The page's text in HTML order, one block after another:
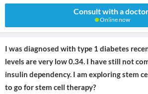
Consult with a
Online now
I was diagnosed with type 1 diabetes
levels are very low 0.34. I have still not
insulin dependency. I am exploring stem
to go for stem cell therapy?